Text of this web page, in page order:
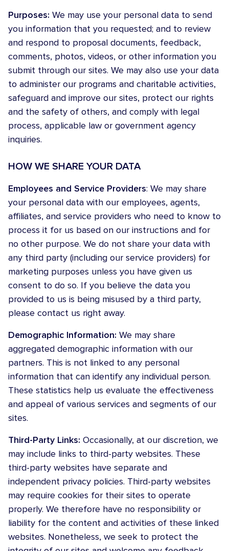
Purposes: We may use your personal data to send
you information that you requested; and to review
and respond to proposal documents, feedback,
comments, photos, videos, or other information you
submit through our sites. We may also use your data
to administer our programs and charitable activities,
safeguard and improve our sites, protect our rights
and the safety of others, and comply with legal
process, applicable law or government agency
inquiries.
HOW WE SHARE YOUR DATA
Employees and Service Providers: We may share
your personal data with our employees, agents,
affiliates, and service providers who need to know to
process it for us based on our instructions and for
no other purpose. We do not share your data with
any third party (including our service providers) for
marketing purposes unless you have given us
consent to do so. If you believe the data you
provided to us is being misused by a third party,
please contact us right away.
Demographic Information: We may share
aggregated demographic information with our
partners. This is not linked to any personal
information that can identify any individual person.
These statistics help us evaluate the effectiveness
and appeal of various services and segments of our
sites.
Third-Party Links: Occasionally, at our discretion, we
may include links to third-party websites. These
third-party websites have separate and
independent privacy policies. Third-party websites
may require cookies for their sites to operate
properly. We therefore have no responsibility or
liability for the content and activities of these linked
websites. Nonetheless, we seek to protect the